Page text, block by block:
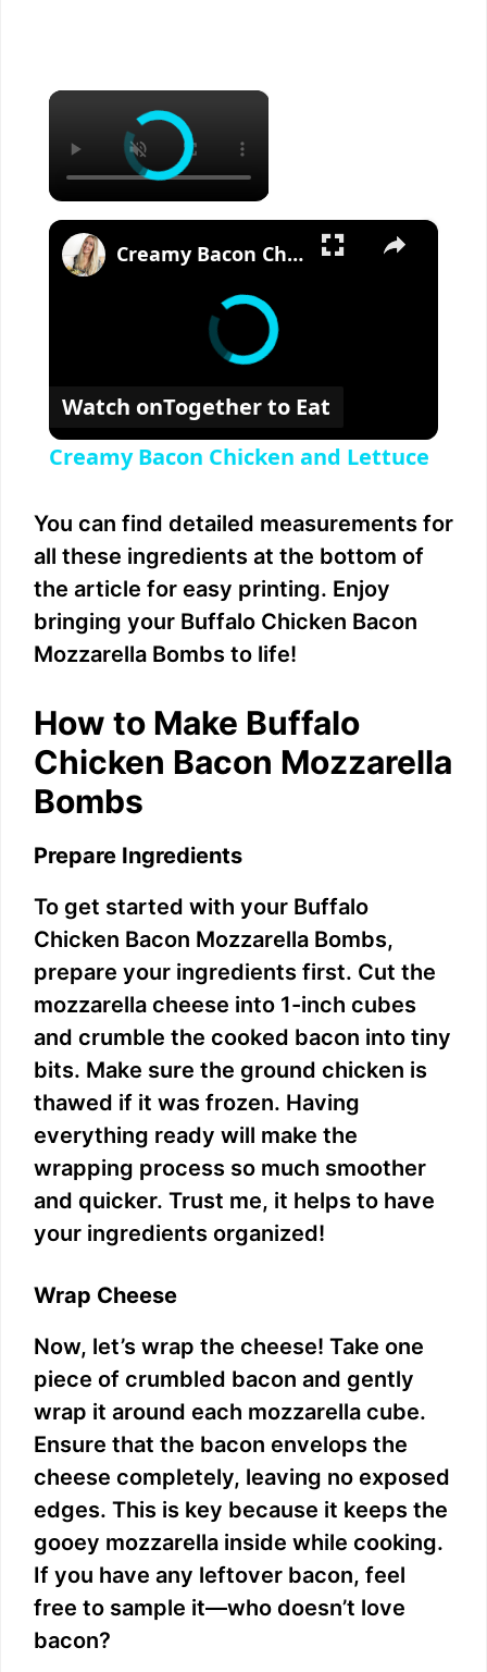
×
×
Creamy Bacon Chicken and Lettuce
Watch onTogether to Eat
Creamy Bacon Chicken and Lettuce
You can find detailed measurements for
all these ingredients at the bottom of
the article for easy printing. Enjoy
bringing your Buffalo Chicken Bacon
Mozzarella Bombs to life!
How to Make Buffalo
Chicken Bacon Mozzarella
Bombs
Prepare Ingredients
To get started with your Buffalo
Chicken Bacon Mozzarella Bombs,
prepare your ingredients first. Cut the
mozzarella cheese into 1-inch cubes
and crumble the cooked bacon into tiny
bits. Make sure the ground chicken is
thawed if it was frozen. Having
everything ready will make the
wrapping process so much smoother
and quicker. Trust me, it helps to have
your ingredients organized!
Wrap Cheese
Now, let’s wrap the cheese! Take one
piece of crumbled bacon and gently
wrap it around each mozzarella cube.
Ensure that the bacon envelops the
cheese completely, leaving no exposed
edges. This is key because it keeps the
gooey mozzarella inside while cooking.
If you have any leftover bacon, feel
free to sample it—who doesn’t love
bacon?